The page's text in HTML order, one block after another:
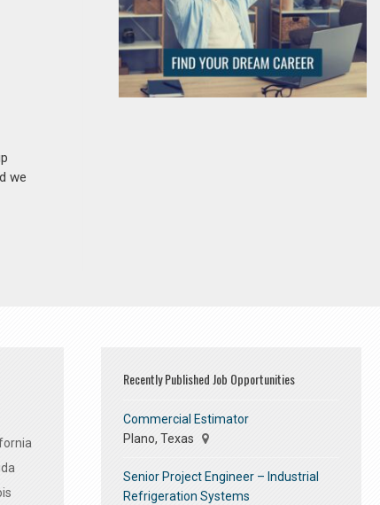
we
Recently Published Job Opportunities
Commercial Estimator
Plano, Texas
Senior Project Engineer – Industrial
Refrigeration Systems